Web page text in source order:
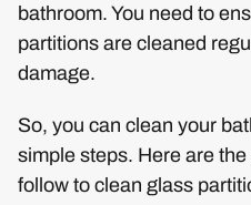
bathroom. You need to
partitions are cleaned
damage.
So, you can clean your
simple steps. Here are
follow to clean glass